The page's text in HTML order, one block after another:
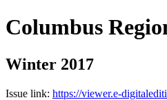
Columbus
Winter 2017
Issue link: https://viewer.e-